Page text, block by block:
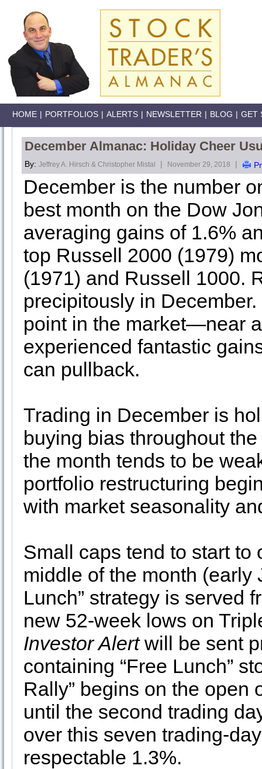
HOME | PORTFOLIOS | ALERTS | NEWSLETTER | BLOG | GET
December Almanac: Holiday Cheer
By: Jeffrey A. Hirsch & Christopher Mistal | November 29, 2018 |
December is the number
best month on the Dow
averaging gains of 1.6%
top Russell 2000 (1979)
(1971) and Russell 1000.
precipitously in
point in the market—near
experienced fantastic
can pullback.
Trading in December is
buying bias throughout
the month tends to be
portfolio restructuring
with market seasonality
Small caps tend to start to
middle of the month (early
Lunch” strategy is served
new 52-week lows on
Investor Alertwill be sent
containing “Free Lunch”
Rally” begins on the open
until the second trading
over this seven trading-
respectable 1.3%.